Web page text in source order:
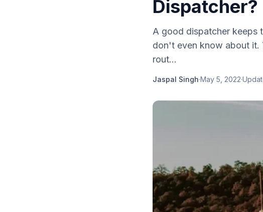
Dispatcher?
A good dispatcher keeps
don't even know about it.
rout...
Jaspal Singh·May 5, 2022·